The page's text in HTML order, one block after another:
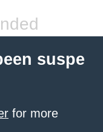
suspe
for more